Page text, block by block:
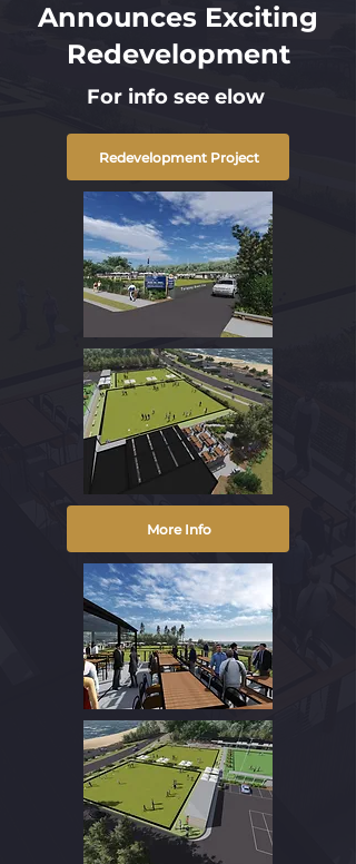
Announces Exciting
Redevelopment
For info see elow
Redevelopment Project
More Info